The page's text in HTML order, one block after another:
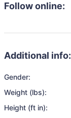
Follow online:
Additional info:
Gender:
Weight (lbs):
Height (ft in):